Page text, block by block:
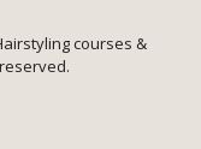
courses &
Everydayhas